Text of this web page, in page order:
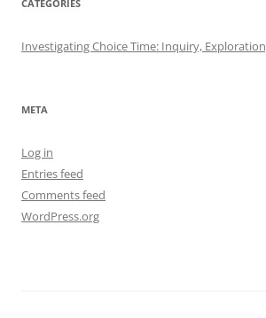
CATEGORIES
Investigating Choice Time: Inquiry,
META
Log in
Entries feed
Comments feed
WordPress.org